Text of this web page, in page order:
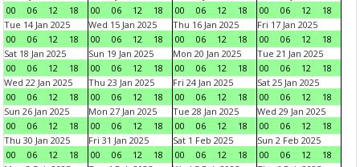
00
06 12 18
00
06 12 18
00
06 12 18
00
06 12
18
Tue 14 Jan 2025
00
06 12 18
Wed 15 Jan 2025
00
06 12 18
Thu 16 Jan 2025
00
06 12 18
Fri 17 Jan 2025
00
06 12
18
Sat 18 Jan 2025
00
06 12 18
Sun 19 Jan 2025
00
06 12 18
Mon 20 Jan 2025
00
06 12 18
Tue 21 Jan 2025
00
06 12
18
Wed 22 Jan 2025
00
06 12 18
Thu 23 Jan 2025
00
06 12 18
Fri 24 Jan 2025
00
06 12 18
Sat 25 Jan 2025
00
06 12
18
Sun 26 Jan 2025
00
06 12 18
Mon 27 Jan 2025
00
06 12 18
Tue 28 Jan 2025
00
06 12 18
Wed 29 Jan 2025
00
06 12
18
Thu 30 Jan 2025
00
06 12 18
Fri 31 Jan 2025
00
06 12 18
Sat 1 Feb 2025
00
06 12 18
Sun 2 Feb 2025
00
06 12
18